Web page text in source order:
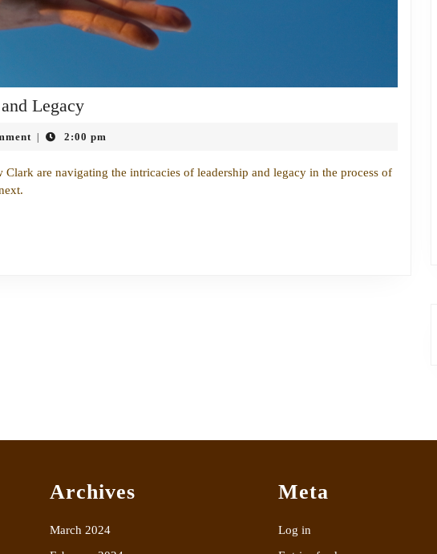
LegacyNavigating
and
Legacy
| 2:00 pm
Clark are navigating the intricacies of leadership and legacy in the process of
Archives
March 2024
Meta
Log in